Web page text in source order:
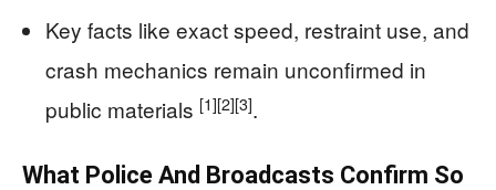
Key facts like exact speed, restraint use, and
crash mechanics remain unconfirmed in
public materials [1][2][3].
What Police And Broadcasts Confirm So